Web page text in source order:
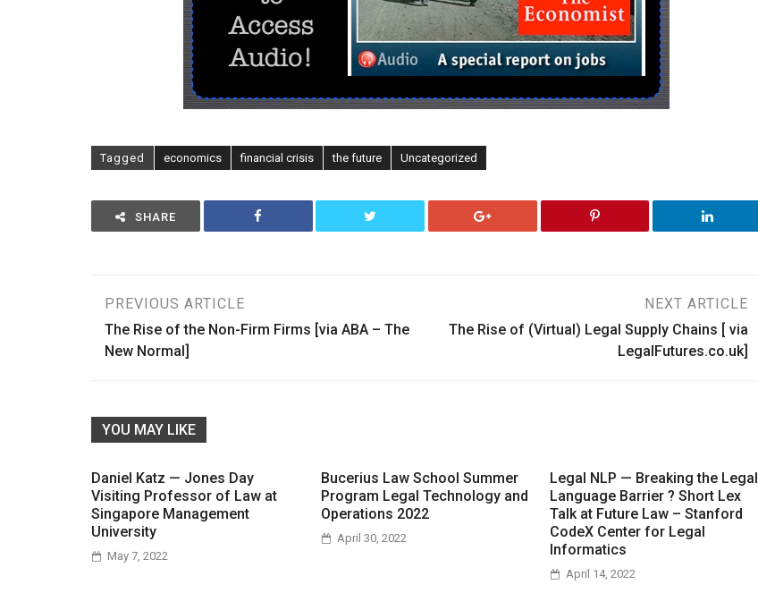
Tagged economics financial crisis the future Uncategorized
SHARE
Post
navigation
PREVIOUS ARTICLE
The Rise of the Non-Firm Firms [via ABA – The
New Normal]
NEXT ARTICLE
The Rise of (Virtual) Legal Supply Chains [ via
LegalFutures.co.uk]
YOU MAY LIKE
Daniel Katz — Jones Day
Visiting Professor of Law at
Singapore Management
University
May 7, 2022
Bucerius Law School Summer
Program Legal Technology and
Operations 2022
April 30, 2022
Legal NLP — Breaking the Legal
Language Barrier ? Short Lex
Talk at Future Law – Stanford
CodeX Center for Legal
Informatics
April 14, 2022